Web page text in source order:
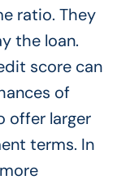
ratio. They
the loan.
score can
of
offer larger
terms. In